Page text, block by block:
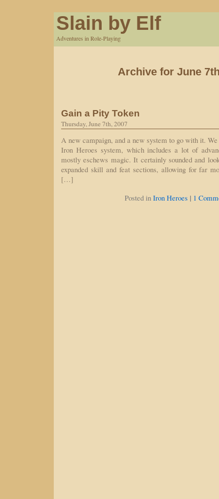
Slain by Elf
Adventures in Role-Playing
Archive for June
Gain a Pity Token
Thursday, June 7th, 2007
A new campaign, and a new system to go with it.
Iron Heroes system, which includes a lot of
mostly eschews magic. It certainly sounded and
expanded skill and feat sections, allowing for far
[…]
Posted in Iron Heroes | 1